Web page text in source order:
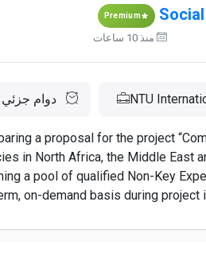
Premium
منذ 10 ساعات
NTU دوام جزئي
a proposal for the project
in North Africa, the Middle East
a pool of qualified Non-Key
on-demand basis during project